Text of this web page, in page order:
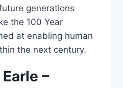
generations
the 100 Year
at enabling human
the next century.
–